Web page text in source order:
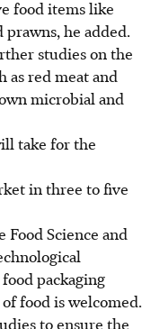
food items like
prawns, he added.
studies on the
as red meat and
microbial and
take for the
in three to five
Science and
packaging
food is welcomed.
to ensure the